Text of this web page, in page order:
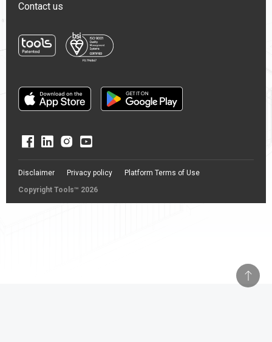
Contact us
Copyright Tools™ 2026
Disclaimer Privacy policy Platform Terms of Use